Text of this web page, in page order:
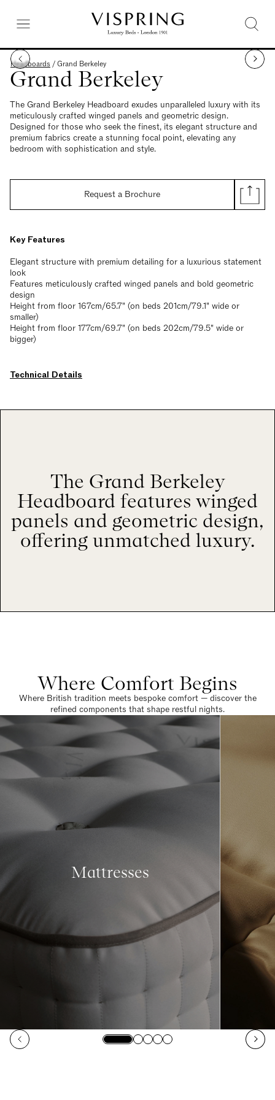
Headboards /Grand Berkeley
Grand Berkeley
The Grand Berkeley Headboard exudes unparalleled luxury with its
meticulously crafted winged panels and geometric design.
Designed for those who seek the finest, its elegant structure and
premium fabrics create a stunning focal point, elevating any
bedroom with sophistication and style.
Request a Brochure
Key Features
Elegant structure with premium detailing for a luxurious statement
look
Features meticulously crafted winged panels and bold geometric
design
Height from floor 167cm/65.7" (on beds 201cm/79.1" wide or
smaller)
Height from floor 177cm/69.7" (on beds 202cm/79.5" wide or
bigger)
Technical Details
The Grand Berkeley
Headboard features winged
panels and geometric design,
offering unmatched luxury.
Where Comfort Begins
Where British tradition meets bespoke comfort — discover the
refined components that shape restful nights.
Mattresses